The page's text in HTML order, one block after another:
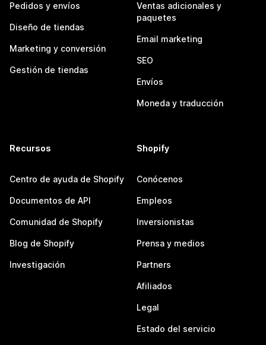
Pedidos y envíos
Diseño de tiendas
Marketing y conversión
Gestión de tiendas
Ventas adicionales y
paquetes
Email marketing
SEO
Envíos
Moneda y traducción
Recursos
Centro de ayuda de Shopify
Documentos de API
Comunidad de Shopify
Blog de Shopify
Investigación
Shopify
Conócenos
Empleos
Inversionistas
Prensa y medios
Partners
Afiliados
Legal
Estado del servicio